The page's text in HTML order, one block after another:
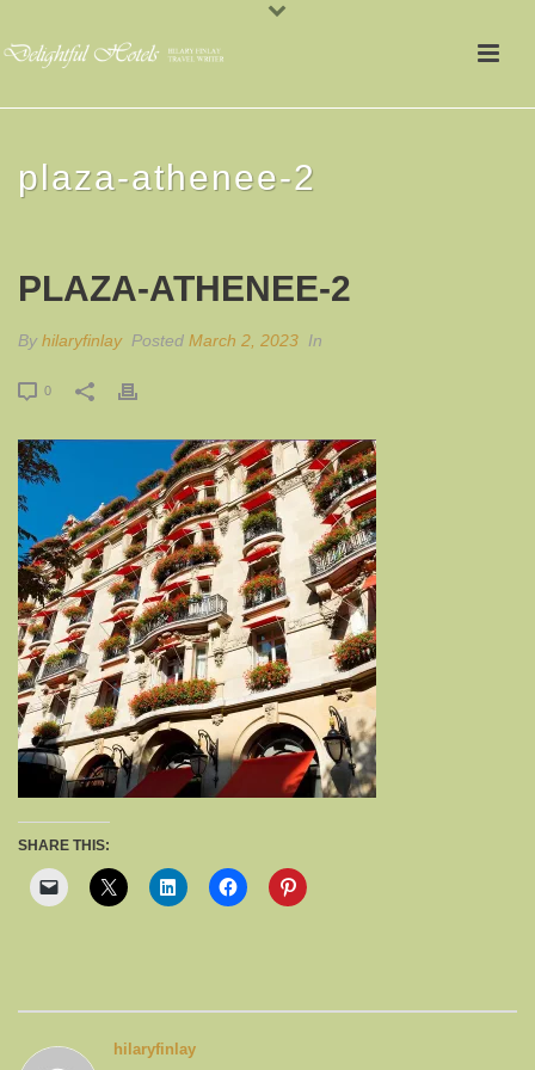
plaza-athenee-2
PLAZA-ATHENEE-2
By hilaryfinlay Posted March 2, 2023 In
0
SHARE THIS:
hilaryfinlay